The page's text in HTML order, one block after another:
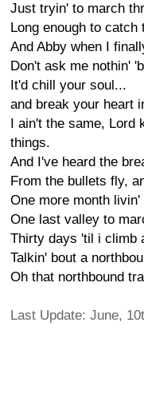
Just tryin' to march
Long enough to catch
And Abby when I
Don't ask me nothin'
It'd chill your soul...
and break your heart
I ain't the same, Lord
things.
And I've heard the
From the bullets fly,
One more month
One last valley to
Thirty days 'til i climb
Talkin' bout a
Oh that northbound
Last Update: June,